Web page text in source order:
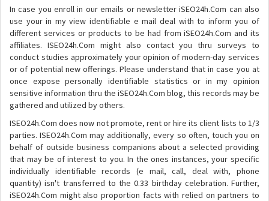
In case you enroll in our emails or newsletter iSEO24h.Com can also
use your in my view identifiable e mail deal with to inform you of
different services or products to be had from iSEO24h.Com and its
affiliates. ISEO24h.Com might also contact you thru surveys to
conduct studies approximately your opinion of modern-day services
or of potential new offerings. Please understand that in case you at
once expose personally identifiable statistics or in my opinion
sensitive information thru the iSEO24h.Com blog, this records may be
gathered and utilized by others.
ISEO24h.Com does now not promote, rent or hire its client lists to 1/3
parties. ISEO24h.Com may additionally, every so often, touch you on
behalf of outside business companions about a selected providing
that may be of interest to you. In the ones instances, your specific
individually identifiable records (e mail, call, deal with, phone
quantity) isn't transferred to the 0.33 birthday celebration. Further,
iSEO24h.Com might also proportion facts with relied on partners to